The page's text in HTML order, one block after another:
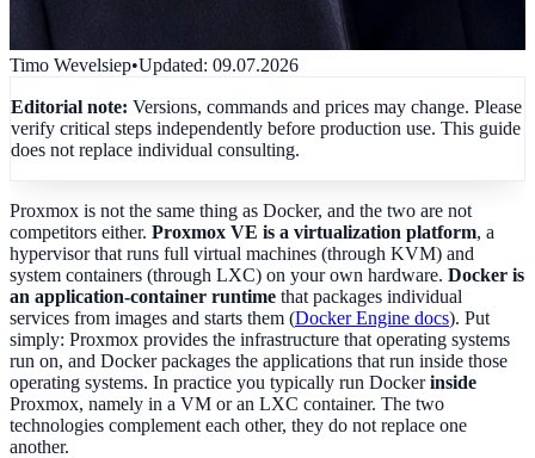
Timo Wevelsiep•Updated: 09.07.2026
Editorial note: Versions, commands and prices may change. Please
verify critical steps independently before production use. This guide
does not replace individual consulting.
Proxmox is not the same thing as Docker, and the two are not
competitors either. Proxmox VE is a virtualization platform, a
hypervisor that runs full virtual machines (through KVM) and
system containers (through LXC) on your own hardware. Docker is
an application-container runtime that packages individual
services from images and starts them (Docker Engine docs). Put
simply: Proxmox provides the infrastructure that operating systems
run on, and Docker packages the applications that run inside those
operating systems. In practice you typically run Dockerinside
Proxmox, namely in a VM or an LXC container. The two
technologies complement each other, they do not replace one
another.